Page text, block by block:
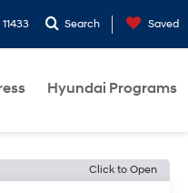
Search Saved
Hyundai Programs
Click to Open